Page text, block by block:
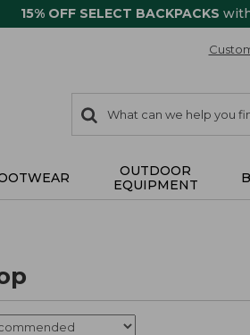
15% OFF SELECT BACKPACKS
search
items
Search:
OUTDOOR
EQUIPMENT